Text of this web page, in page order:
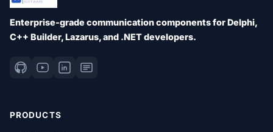
Enterprise-grade communication components for Delphi,
C++ Builder, Lazarus, and .NET developers.
PRODUCTS